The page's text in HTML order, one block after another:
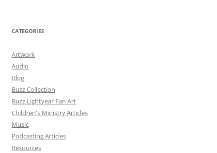
CATEGORIES
Artwork
Audio
Blog
Buzz Collection
Buzz Lightyear Fan Art
Children's Ministry Articles
Music
Podcasting Articles
Resources